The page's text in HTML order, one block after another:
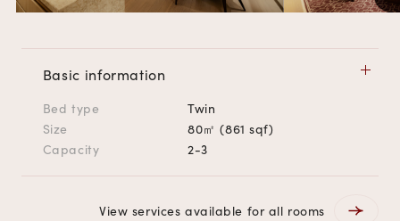
Basic information
Bed type
Twin
Size
80㎡ (861 sqf)
Capacity
2-3
View services available for all rooms